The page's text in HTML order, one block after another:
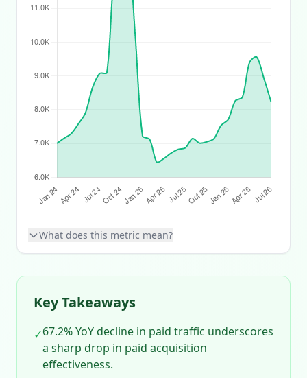
What does this metric mean?
Key Takeaways
✓67.2% YoY decline in paid traffic underscores
a sharp drop in paid acquisition
effectiveness.